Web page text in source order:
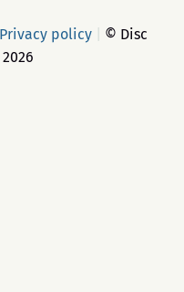
Privacy policy
© Disc